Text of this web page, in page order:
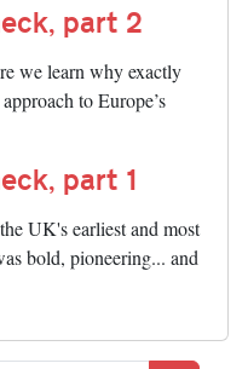
part 2
we learn why exactly
to Europe’s
part 1
UK's earliest and most
bold, pioneering... and